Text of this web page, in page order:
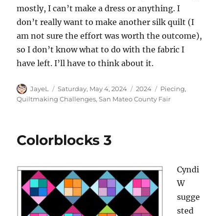
mostly, I can’t make a dress or anything. I
don’t really want to make another silk quilt (I
am not sure the effort was worth the outcome),
so I don’t know what to do with the fabric I
have left. I’ll have to think about it.
Author
JayeL
Posted
on
Saturday, May 4, 2024 Categories
2024 Tags
Piecing,
Quiltmaking Challenges,San Mateo County Fair
Colorblocks 3
Cyndi
W
sugge
sted